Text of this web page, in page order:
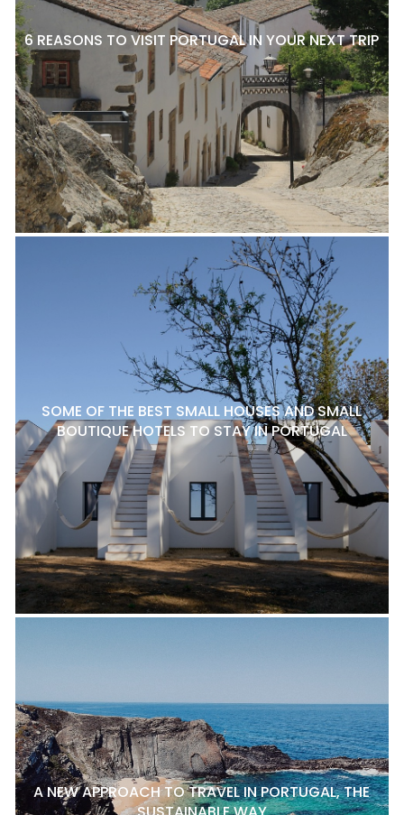
6 REASONS TO VISIT PORTUGAL IN YOUR NEXT TRIP
SOME OF THE BEST SMALL HOUSES AND SMALL
BOUTIQUE HOTELS TO STAY IN PORTUGAL
A NEW APPROACH TO TRAVEL IN PORTUGAL, THE